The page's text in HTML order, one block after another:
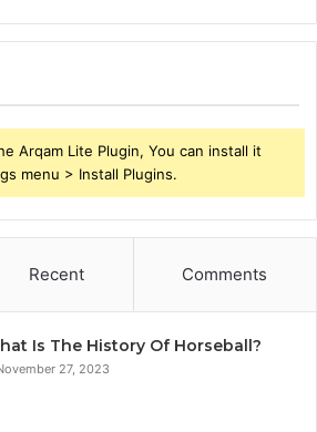
Arqam Lite Plugin, You can install it
menu > Install Plugins.
Recent Comments
Is The History Of Horseball?
27, 2023